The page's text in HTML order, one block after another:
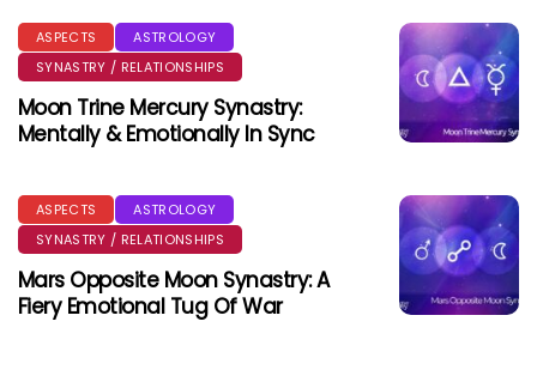
ASPECTS
ASTROLOGY
SYNASTRY / RELATIONSHIPS
Moon Trine Mercury Synastry:
Mentally & Emotionally In Sync
ASPECTS
ASTROLOGY
SYNASTRY / RELATIONSHIPS
Mars Opposite Moon Synastry: A
Fiery Emotional Tug Of War